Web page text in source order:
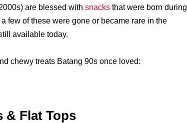
are blessed with snacks that were born during
few of these were gone or became rare in the
available today.
chewy treats Batang 90s once loved:
& Flat Tops